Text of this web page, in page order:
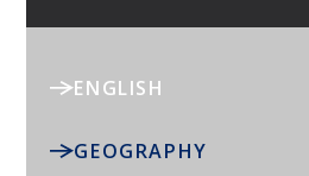
ENGLISH
GEOGRAPHY